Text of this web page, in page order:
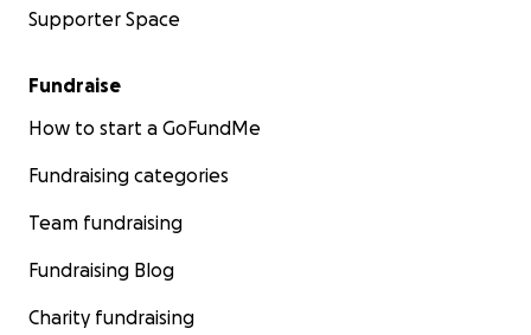
Supporter Space
Fundraise
How to start a GoFundMe
Fundraising categories
Team fundraising
Fundraising Blog
Charity fundraising